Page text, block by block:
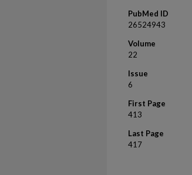
PubMed ID
26524943
Volume
22
Issue
6
First Page
413
Last Page
417